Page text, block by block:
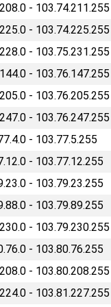
- 103.74.211.255
- 103.74.225.255
- 103.75.231.255
- 103.76.147.255
- 103.76.205.255
- 103.76.247.255
- 103.77.5.255
- 103.77.12.255
- 103.79.23.255
- 103.79.89.255
- 103.79.230.255
- 103.80.76.255
- 103.80.208.255
- 103.81.227.255